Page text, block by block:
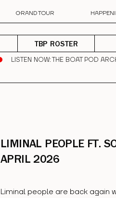
GRAND TOUR
TBP ROSTER
LISTEN NOW: THE BOAT POD
LIMINAL PEOPLE FT.
APRIL 2026
Liminal people are back again